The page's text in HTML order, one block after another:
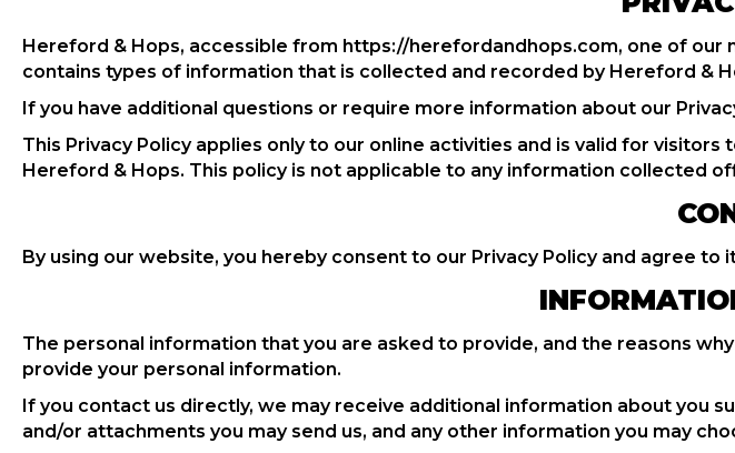
Hereford & Hops, accessible from https://herefordandhops.com, one of our
contains types of information that is collected and recorded by Hereford &
If you have additional questions or require more information about our
This Privacy Policy applies only to our online activities and is valid for
Hereford & Hops. This policy is not applicable to any information collected
By using our website, you hereby consent to our Privacy Policy and agree to
The personal information that you are asked to provide, and the reasons
provide your personal information.
If you contact us directly, we may receive additional information about you
and/or attachments you may send us, and any other information you may